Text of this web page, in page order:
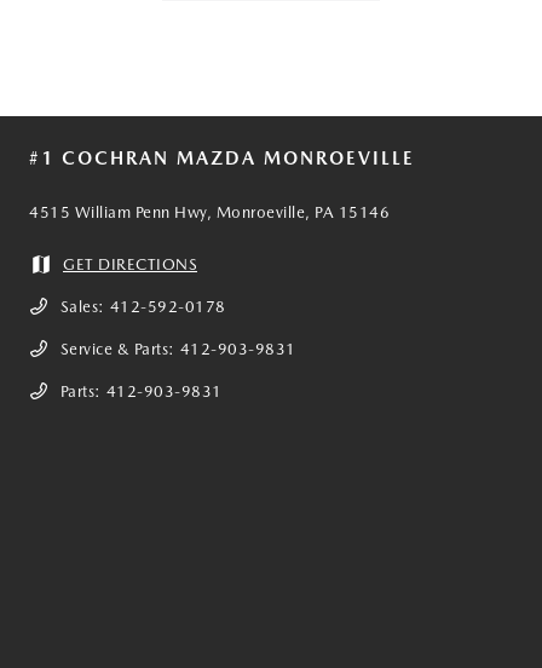
#1 COCHRAN MAZDA MONROEVILLE
4515 William Penn Hwy, Monroeville, PA 15146
GET DIRECTIONS
Sales: 412-592-0178
Service & Parts: 412-903-9831
Parts: 412-903-9831